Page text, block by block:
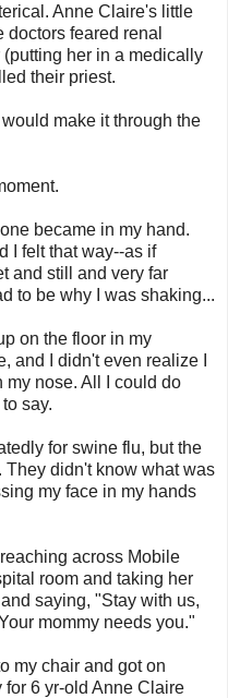
Anne Claire's little
feared renal
her in a medically
their priest.
make it through the
became in my hand.
I felt that way--as if
and still and very far
to be why I was shaking...
on the floor in my
and I didn't even realize I
my nose. All I could do
say.
for swine flu, but the
They didn't know what was
my face in my hands
across Mobile
room and taking her
saying, "Stay with us,
mommy needs you."
my chair and got on
6 yr-old Anne Claire